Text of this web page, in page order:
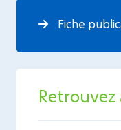
Fiche
Retrouvez